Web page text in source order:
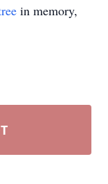
in memory,